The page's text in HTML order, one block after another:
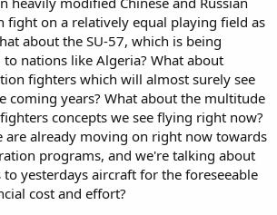
fight on a relatively equal playing field as
about the SU-57, which is being
nations like Algeria? What about
fighters which will almost surely see
coming years? What about the multitude
concepts we see flying right now?
are already moving on right now towards
programs, and we're talking about
yesterdays aircraft for the foreseeable
cost and effort?